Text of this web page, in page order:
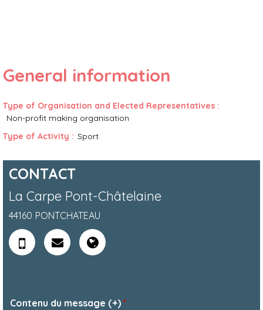
General information
Type of Organisation and Elected Representatives :
Non-profit making organisation
Type of Activity : Sport
CONTACT
La Carpe Pont-Châtelaine
44160 PONTCHATEAU
Contenu du message (+) *